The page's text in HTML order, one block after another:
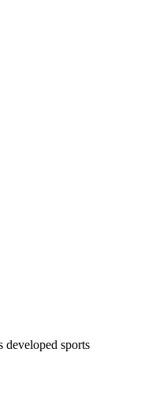
developed sports